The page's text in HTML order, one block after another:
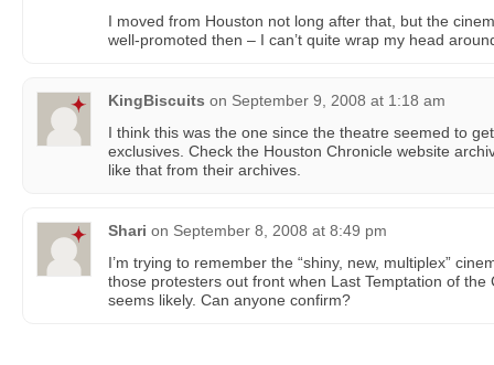
I moved from Houston not long after that, but the
well-promoted then – I can’t quite wrap my head
KingBiscuits on September 9, 2008 at 1:18 am
I think this was the one since the theatre seemed to
exclusives. Check the Houston Chronicle website
like that from their archives.
Shari on September 8, 2008 at 8:49 pm
I’m trying to remember the “shiny, new, multiplex”
those protesters out front when Last Temptation of the
seems likely. Can anyone confirm?